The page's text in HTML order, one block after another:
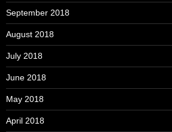
September 2018
August 2018
July 2018
June 2018
May 2018
April 2018